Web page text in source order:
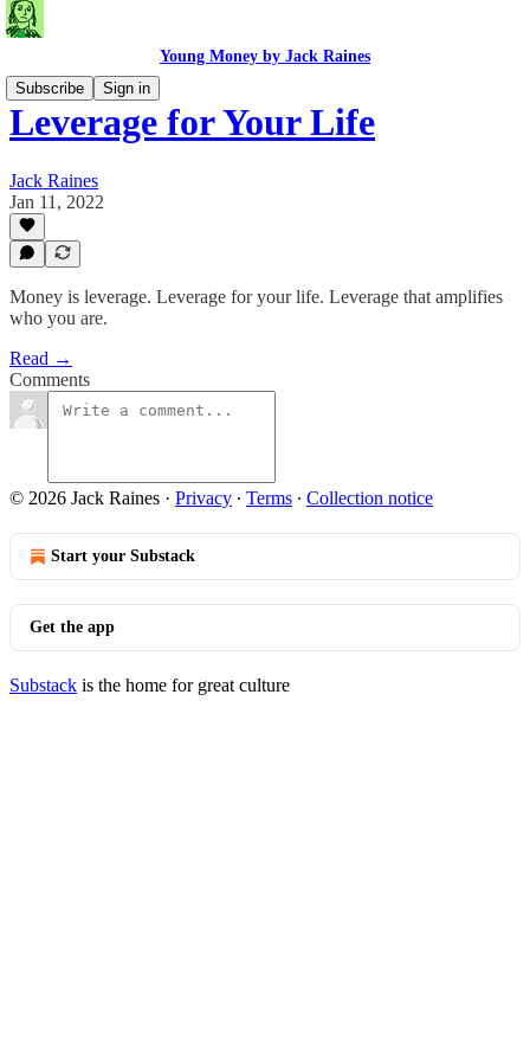
Young Money by Jack Raines
Subscribe
Sign in
Leverage for Your Life
Jack Raines
Jan 11, 2022
Money is leverage. Leverage for your life. Leverage that amplifies
who you are.
Read →
Comments
© 2026 Jack Raines · Privacy ∙ Terms ∙ Collection notice
Start your Substack
Get the app
Substack is the home for great culture